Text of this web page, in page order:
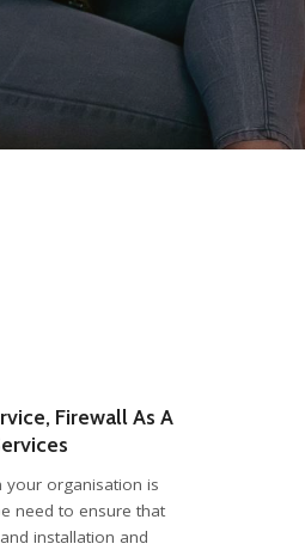
Firewall As A
your organisation is
need to ensure that
installation and